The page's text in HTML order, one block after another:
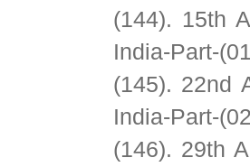
(144). 15th
India-Part-
(145). 22nd
India-Part-
(146). 29th